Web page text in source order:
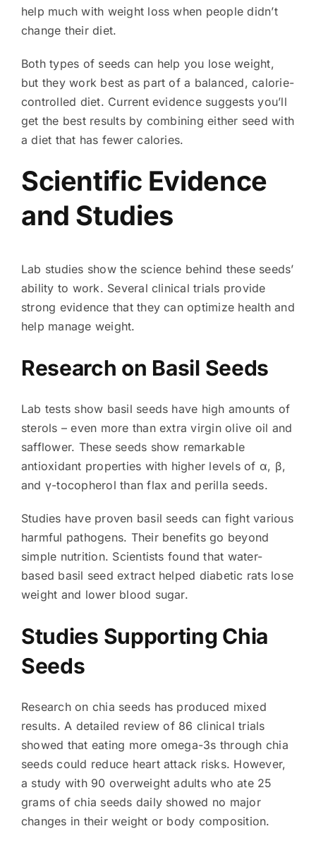
help much with weight loss when people didn’t
change their diet.
Both types of seeds can help you lose weight,
but they work best as part of a balanced, calorie-
controlled diet. Current evidence suggests you’ll
get the best results by combining either seed with
a diet that has fewer calories.
Scientific Evidence
and Studies
Lab studies show the science behind these seeds’
ability to work. Several clinical trials provide
strong evidence that they can optimize health and
help manage weight.
Research on Basil Seeds
Lab tests show basil seeds have high amounts of
sterols – even more than extra virgin olive oil and
safflower. These seeds show remarkable
antioxidant properties with higher levels of α, β,
and γ-tocopherol than flax and perilla seeds.
Studies have proven basil seeds can fight various
harmful pathogens. Their benefits go beyond
simple nutrition. Scientists found that water-
based basil seed extract helped diabetic rats lose
weight and lower blood sugar.
Studies Supporting Chia
Seeds
Research on chia seeds has produced mixed
results. A detailed review of 86 clinical trials
showed that eating more omega-3s through chia
seeds could reduce heart attack risks. However,
a study with 90 overweight adults who ate 25
grams of chia seeds daily showed no major
changes in their weight or body composition.